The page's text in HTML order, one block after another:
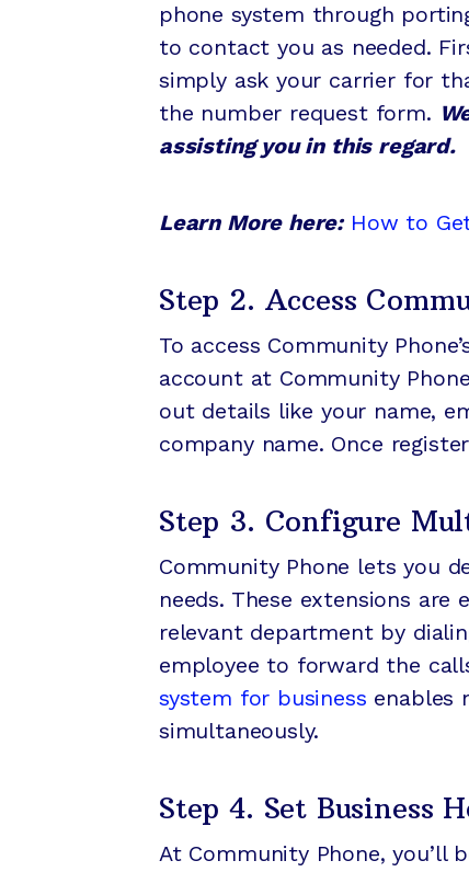
phone system through
to contact you as needed.
simply ask your carrier for
the number request form.
assisting you in this regard.
Learn More here: How to
Step 2. Access
To access Community
account at Community
out details like your name,
company name. Once
Step 3. Configure
Community Phone lets you
needs. These extensions
relevant department by
employee to forward the
system for business enables
simultaneously.
Step 4. Set Business
At Community Phone, you’ll